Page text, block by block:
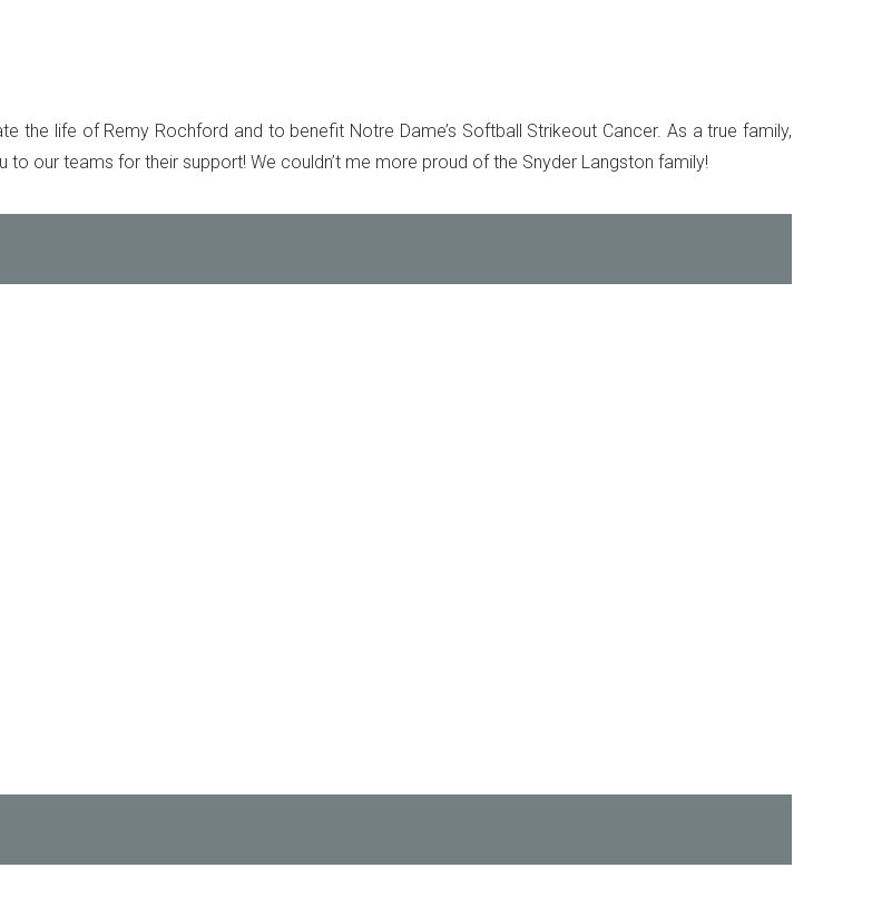
the life of Remy Rochford and to benefit Notre Dame’s Softball Strikeout Cancer. As a true family,
our teams for their support! We couldn’t me more proud of the Snyder Langston family!